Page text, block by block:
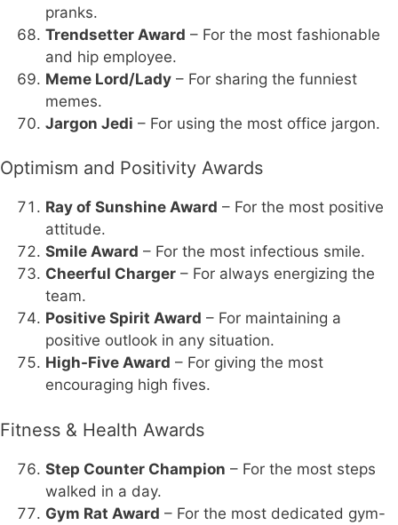
pranks.
Trendsetter Award – For the most fashionable
and hip employee.
Meme Lord/Lady – For sharing the funniest
memes.
Jargon Jedi – For using the most office jargon.
Optimism and Positivity Awards
Ray of Sunshine Award – For the most positive
attitude.
Smile Award – For the most infectious smile.
Cheerful Charger – For always energizing the
team.
Positive Spirit Award – For maintaining a
positive outlook in any situation.
High-Five Award – For giving the most
encouraging high fives.
Fitness & Health Awards
Step Counter Champion – For the most steps
walked in a day.
Gym Rat Award – For the most dedicated gym-